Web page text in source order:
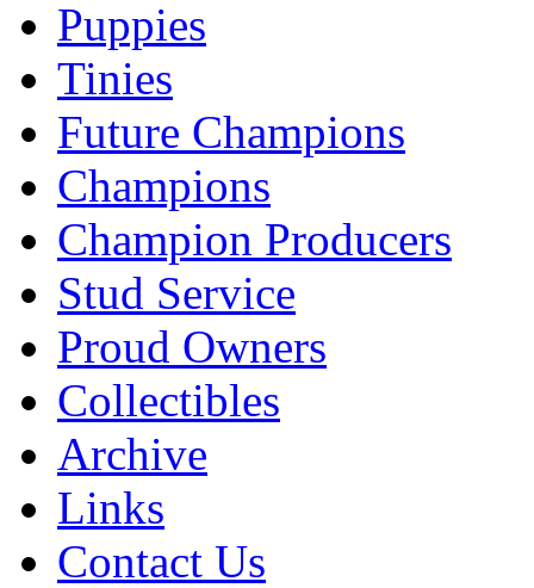
Puppies
Tinies
Future Champions
Champions
Champion Producers
Stud Service
Proud Owners
Collectibles
Archive
Links
Contact Us